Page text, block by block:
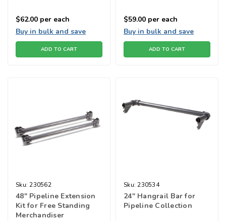
$62.00 per each
Buy in bulk and save
ADD TO CART
$59.00 per each
Buy in bulk and save
ADD TO CART
Sku: 230562
48" Pipeline Extension
Kit for Free Standing
Merchandiser
Sku: 230534
24" Hangrail Bar for
Pipeline Collection